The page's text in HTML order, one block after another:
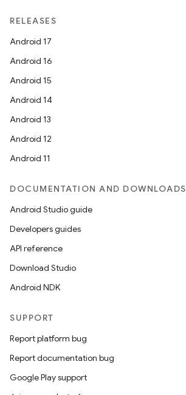
RELEASES
Android 17
Android 16
Android 15
Android 14
Android 13
Android 12
Android 11
DOCUMENTATION AND DOWNLOADS
Android Studio guide
Developers guides
API reference
Download Studio
Android NDK
SUPPORT
Report platform bug
Report documentation bug
Google Play support